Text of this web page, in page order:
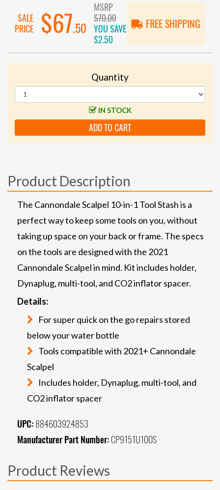
SALE
PRICE
$67.50
MSRP
$70.00
YOU SAVE
$2.50
FREE SHIPPING
Quantity
IN STOCK
ADD TO CART
Product Description
The Cannondale Scalpel 10-in-1 Tool Stash is a
perfect way to keep some tools on you, without
taking up space on your back or frame. The specs
on the tools are designed with the 2021
Cannondale Scalpel in mind. Kit includes holder,
Dynaplug, multi-tool, and CO2 inflator spacer.
Details:
For super quick on the go repairs stored
below your water bottle
Tools compatible with 2021+ Cannondale
Scalpel
Includes holder, Dynaplug, multi-tool, and
CO2 inflator spacer
UPC: 884603924853
Manufacturer Part Number: CP9151U10OS
Product Reviews